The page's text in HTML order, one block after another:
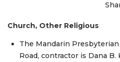
Church, Other Religious
The Mandarin
Road, contractor is Dana B.